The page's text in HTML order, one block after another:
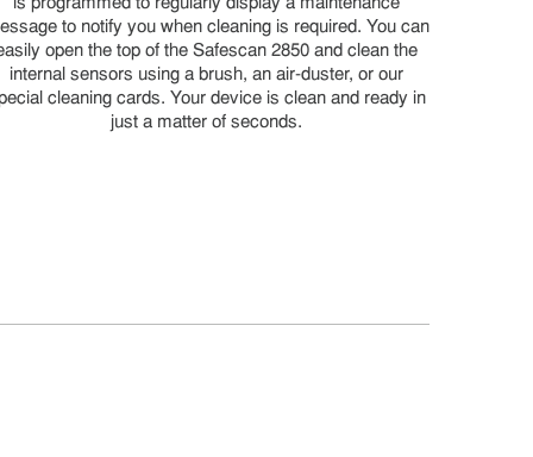
is programmed to regularly display a maintenance
to notify you when cleaning is required. You can
open the top of the Safescan 2850 and clean the
internal sensors using a brush, an air-duster, or our
cleaning cards. Your device is clean and ready in
just a matter of seconds.